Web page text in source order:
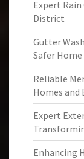
Expert
District
Gutter
Safer Home
Reliable
Homes and
Expert
Enhancing